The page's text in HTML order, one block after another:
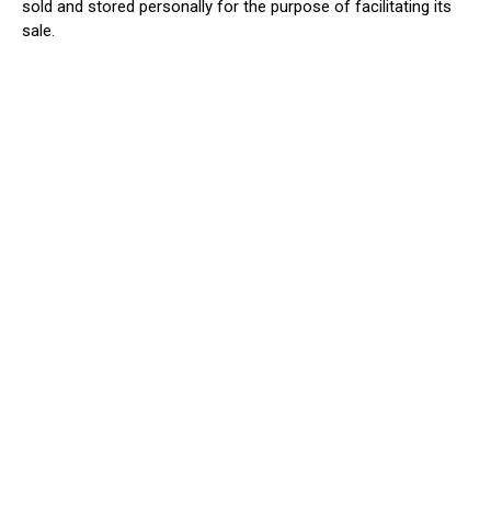
sold and stored personally for the purpose of facilitating its
sale.